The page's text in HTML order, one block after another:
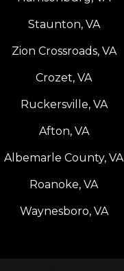
Staunton, VA
Zion Crossroads, VA
Crozet, VA
Ruckersville, VA
Afton, VA
Albemarle County, VA
Roanoke, VA
Waynesboro, VA